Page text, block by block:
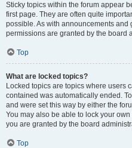
Sticky topics within the forum appear
first page. They are often quite
possible. As with announcements
permissions are granted by the board
Top
What are locked topics?
Locked topics are topics where users
contained was automatically ended.
and were set this way by either the
You may also be able to lock your
you are granted by the board
Top